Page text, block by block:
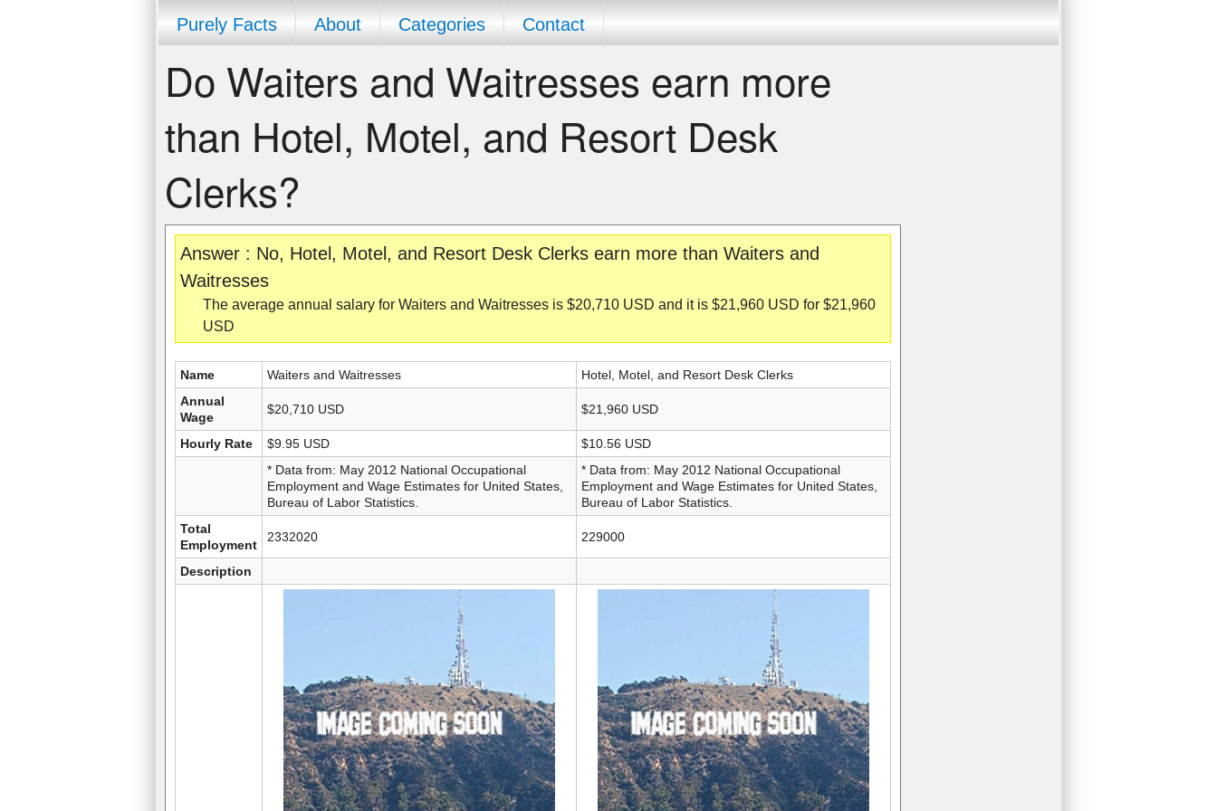
Purely Facts About Categories Contact
Do Waiters and Waitresses earn more
than Hotel, Motel, and Resort Desk
Clerks?
Answer : No, Hotel, Motel, and Resort Desk Clerks earn more than Waiters and
Waitresses
The average annual salary for Waiters and Waitresses is $20,710 USD and it is $21,960 USD for $21,960
USD
Name Waiters and Waitresses
Hotel, Motel, and Resort Desk Clerks
Annual
Wage
$20,710 USD $21,960 USD
Hourly Rate $9.95 USD
$10.56 USD
* Data from: May 2012 National Occupational
Employment and Wage Estimates for United States,
Bureau of Labor Statistics.
* Data from: May 2012 National Occupational
Employment and Wage Estimates for United States,
Bureau of Labor Statistics.
Total
Employment
2332020 229000
Description